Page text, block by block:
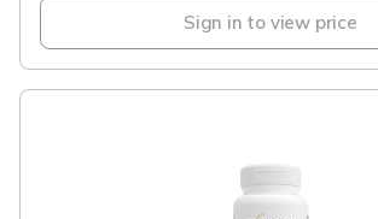
Sign in to view price